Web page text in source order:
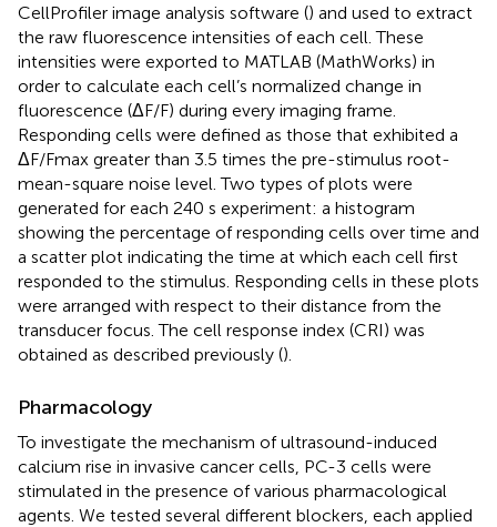
CellProfiler image analysis software () and used to extract
the raw fluorescence intensities of each cell. These
intensities were exported to MATLAB (MathWorks) in
order to calculate each cell’s normalized change in
fluorescence (ΔF/F) during every imaging frame.
Responding cells were defined as those that exhibited a
ΔF/Fmax greater than 3.5 times the pre-stimulus root-
mean-square noise level. Two types of plots were
generated for each 240 s experiment: a histogram
showing the percentage of responding cells over time and
a scatter plot indicating the time at which each cell first
responded to the stimulus. Responding cells in these plots
were arranged with respect to their distance from the
transducer focus. The cell response index (CRI) was
obtained as described previously ().
Pharmacology
To investigate the mechanism of ultrasound-induced
calcium rise in invasive cancer cells, PC-3 cells were
stimulated in the presence of various pharmacological
agents. We tested several different blockers, each applied